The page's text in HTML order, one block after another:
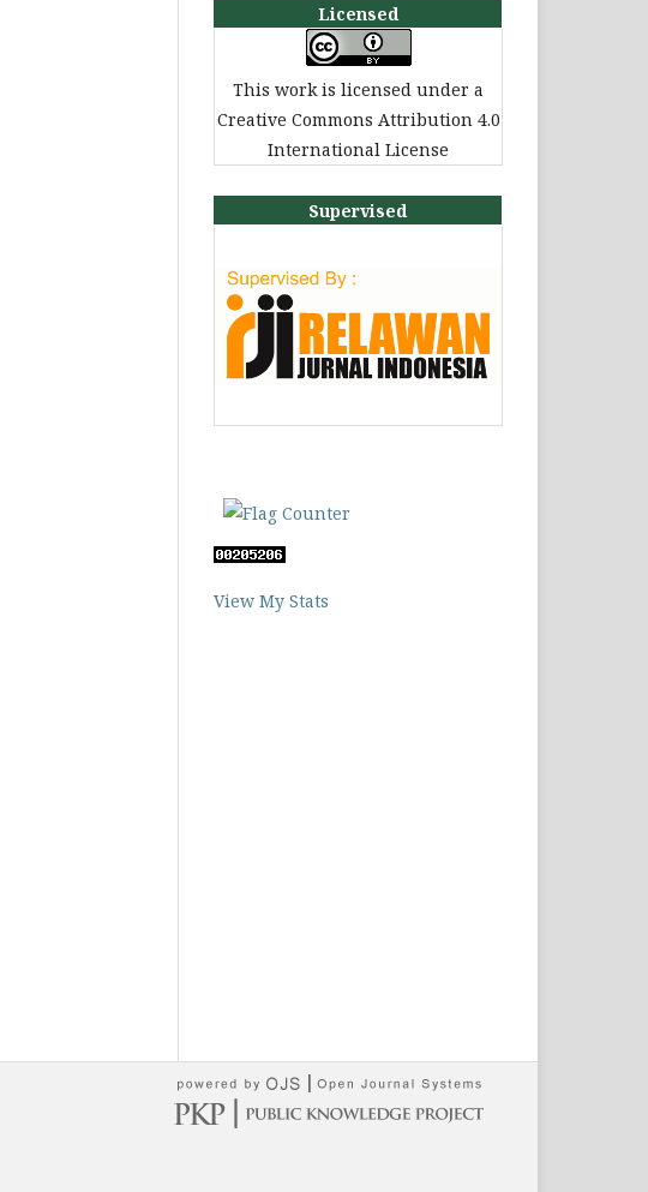
Licensed
This work is licensed under a
Creative Commons Attribution 4.0
International License
Supervised
View My Stats